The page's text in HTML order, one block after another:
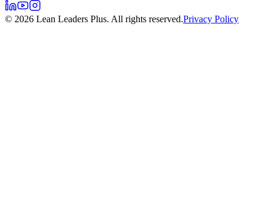
© 2026 Lean Leaders Plus. All rights reserved.Privacy Policy